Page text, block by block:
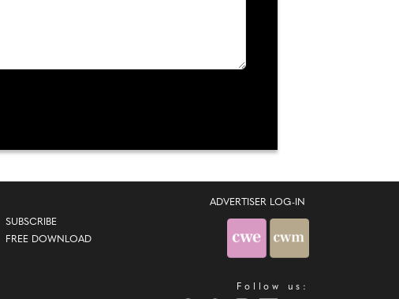
SUBSCRIBE
FREE DOWNLOAD
ADVERTISER LOG-IN
Follow us: